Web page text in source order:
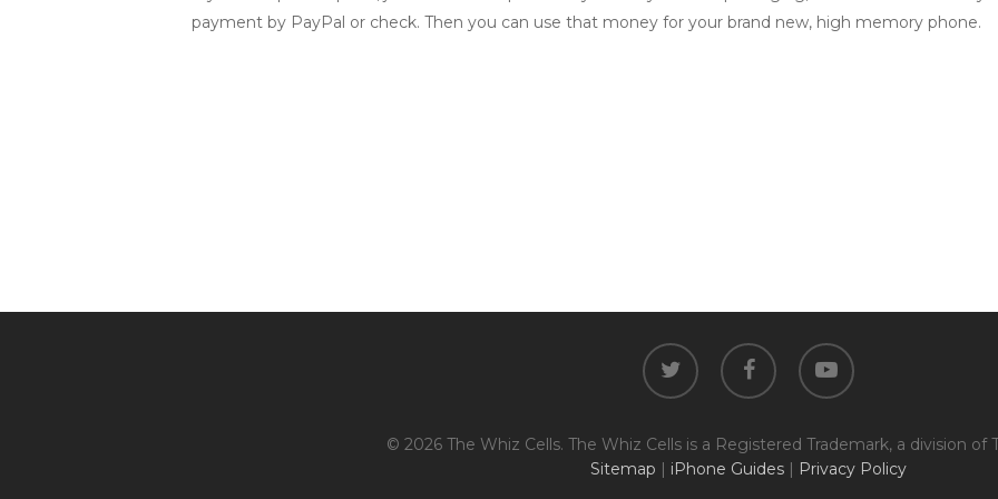
payment by PayPal or check. Then you can use that money for your brand new, high memory phone.
twitter facebook youtube
© 2026 The Whiz Cells. The Whiz Cells is a Registered Trademark, a division of
Sitemap | iPhone Guides | Privacy Policy